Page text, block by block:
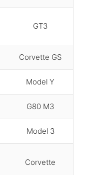
GT3
Corvette GS
Model Y
G80 M3
Model 3
Corvette